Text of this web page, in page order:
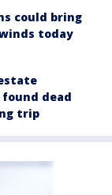
could bring
today
dead
trip